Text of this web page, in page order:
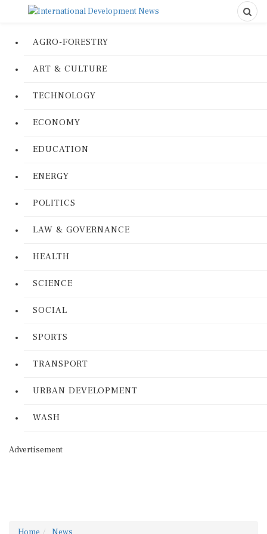
AGRO-FORESTRY
ART & CULTURE
TECHNOLOGY
ECONOMY
EDUCATION
ENERGY
POLITICS
LAW & GOVERNANCE
HEALTH
SCIENCE
SOCIAL
SPORTS
TRANSPORT
URBAN DEVELOPMENT
WASH
Advertisement